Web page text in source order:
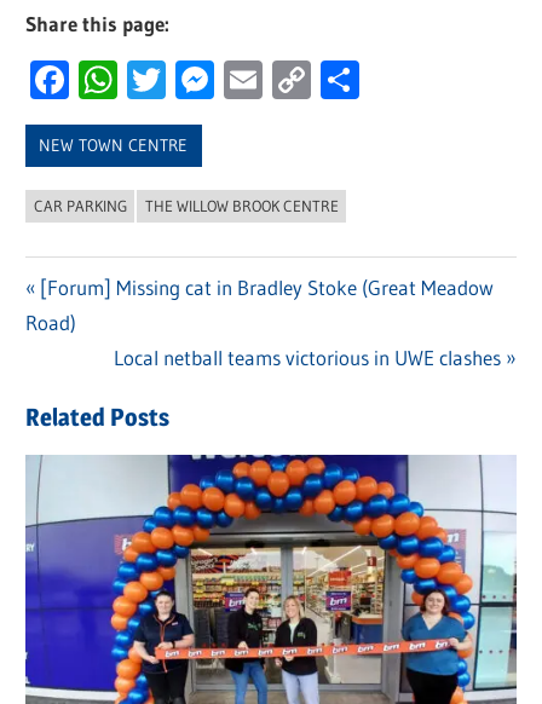
Share this page:
Facebook
WhatsApp
Twitter
Messenger
Email
Copy
NEW TOWN CENTRE
CAR PARKING THE WILLOW BROOK CENTRE
Post
navigation
Previous
Post:
[Forum] Missing cat in Bradley Stoke (Great Meadow
Road)
Next
Local netball teams victorious in UWE clashes
Related Posts